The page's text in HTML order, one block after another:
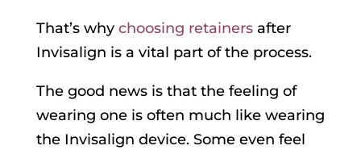
That’s why choosing retainersafter
Invisalign is a vital part of the process.
The good news is that the feeling of
wearing one is often much like wearing
the Invisalign device. Some even feel